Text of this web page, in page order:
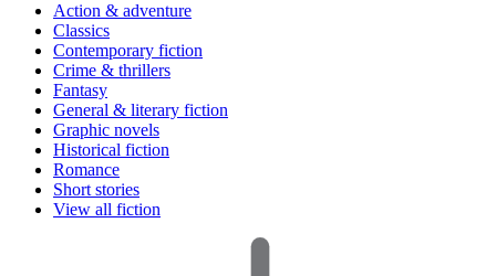
Action & adventure
Classics
Contemporary fiction
Crime & thrillers
Fantasy
General & literary fiction
Graphic novels
Historical fiction
Romance
Short stories
View all fiction